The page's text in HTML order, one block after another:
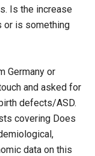
Is the increase
or is something
Germany or
and asked for
defects/ASD.
covering Does
data on this